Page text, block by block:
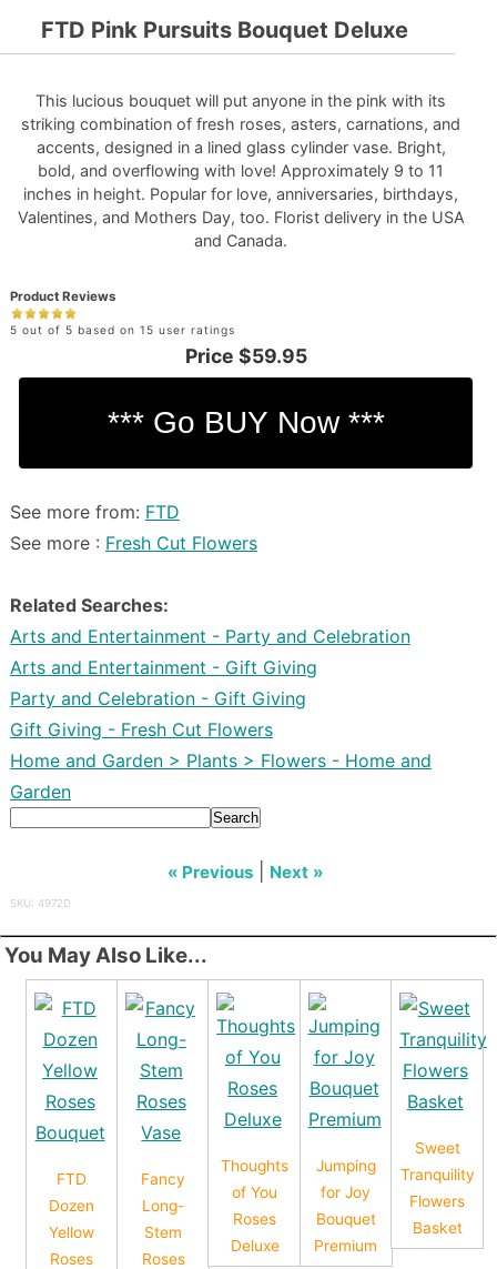
FTD Pink Pursuits Bouquet Deluxe
This lucious bouquet will put anyone in the pink with its
striking combination of fresh roses, asters, carnations, and
accents, designed in a lined glass cylinder vase. Bright,
bold, and overflowing with love! Approximately 9 to 11
inches in height. Popular for love, anniversaries, birthdays,
Valentines, and Mothers Day, too. Florist delivery in the USA
and Canada.
Product Reviews
5 out of 5 based on 15 user ratings
Price $59.95
See more from: FTD
See more : Fresh Cut Flowers
Related Searches:
Arts and Entertainment - Party and Celebration
Arts and Entertainment - Gift Giving
Party and Celebration - Gift Giving
Gift Giving - Fresh Cut Flowers
Home and Garden > Plants > Flowers - Home and
Garden
Search
« Previous Next »
SKU: 4972D
You May Also Like...
FTD
Dozen
Yellow
Roses
Fancy
Long-
Stem
Roses
Thoughts
of You
Roses
Deluxe
Jumping
for Joy
Bouquet
Premium
Sweet
Tranquility
Flowers
Basket